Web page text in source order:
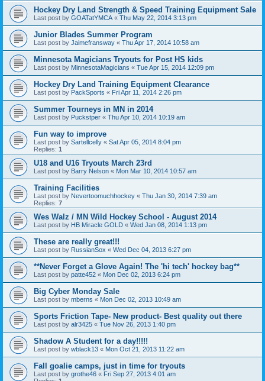
Hockey Dry Land Strength & Speed Training Equipment Sale
Last post by GOATatYMCA « Thu May 22, 2014 3:13 pm
Junior Blades Summer Program
Last post by Jaimefransway « Thu Apr 17, 2014 10:58 am
Minnesota Magicians Tryouts for Post HS kids
Last post by MinnesotaMagicians « Tue Apr 15, 2014 12:09 pm
Hockey Dry Land Training Equipment Clearance
Last post by PackSports « Fri Apr 11, 2014 2:26 pm
Summer Tourneys in MN in 2014
Last post by Puckstper « Thu Apr 10, 2014 10:19 am
Fun way to improve
Last post by Sartellcelly « Sat Apr 05, 2014 8:04 pm
Replies: 1
U18 and U16 Tryouts March 23rd
Last post by Barry Nelson « Mon Mar 10, 2014 10:57 am
Training Facilities
Last post by Nevertoomuchhockey « Thu Jan 30, 2014 7:39 am
Replies: 7
Wes Walz / MN Wild Hockey School - August 2014
Last post by HB Miracle GOLD « Wed Jan 08, 2014 1:13 pm
These are really great!!!
Last post by RussianSox « Wed Dec 04, 2013 6:27 pm
**Never Forget a Glove Again! The 'hi tech' hockey bag**
Last post by patte452 « Mon Dec 02, 2013 6:24 pm
Big Cyber Monday Sale
Last post by mberns « Mon Dec 02, 2013 10:49 am
Sports Friction Tape- New product- Best quality out there
Last post by alr3425 « Tue Nov 26, 2013 1:40 pm
Shadow A Student for a day!!!!!
Last post by wblack13 « Mon Oct 21, 2013 11:22 am
Fall goalie camps, just in time for tryouts
Last post by grothe46 « Fri Sep 27, 2013 4:01 am